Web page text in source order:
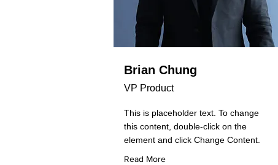
Brian Chung
VP Product
This is placeholder text. To change
this content, double-click on the
element and click Change Content.
Read More